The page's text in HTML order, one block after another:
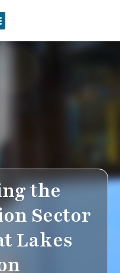
the
Sector
Lakes